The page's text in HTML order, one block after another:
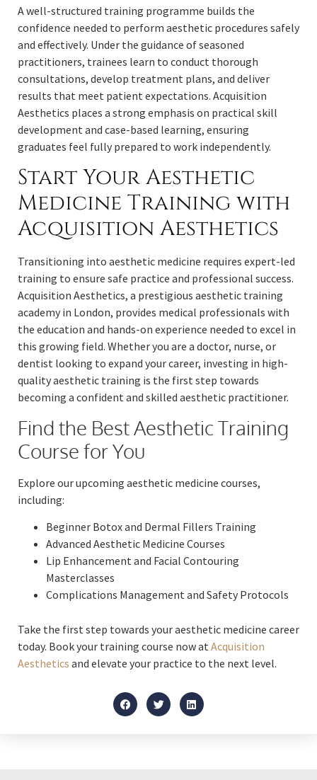
A well-structured training programme builds the
confidence needed to perform aesthetic procedures safely
and effectively. Under the guidance of seasoned
practitioners, trainees learn to conduct thorough
consultations, develop treatment plans, and deliver
results that meet patient expectations. Acquisition
Aesthetics places a strong emphasis on practical skill
development and case-based learning, ensuring
graduates feel fully prepared to work independently.
Start Your Aesthetic
Medicine Training with
Acquisition Aesthetics
Transitioning into aesthetic medicine requires expert-led
training to ensure safe practice and professional success.
Acquisition Aesthetics, a prestigious aesthetic training
academy in London, provides medical professionals with
the education and hands-on experience needed to excel in
this growing field. Whether you are a doctor, nurse, or
dentist looking to expand your career, investing in high-
quality aesthetic training is the first step towards
becoming a confident and skilled aesthetic practitioner.
Find the Best Aesthetic Training
Course for You
Explore our upcoming aesthetic medicine courses,
including:
Beginner Botox and Dermal Fillers Training
Advanced Aesthetic Medicine Courses
Lip Enhancement and Facial Contouring
Masterclasses
Complications Management and Safety Protocols
Take the first step towards your aesthetic medicine career
today. Book your training course now at Acquisition
Aesthetics and elevate your practice to the next level.